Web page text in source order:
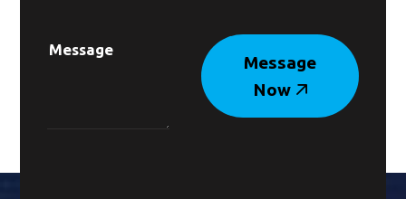
Message
Now